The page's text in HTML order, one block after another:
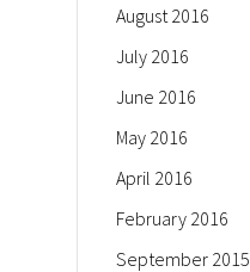
August 2016
July 2016
June 2016
May 2016
April 2016
February 2016
September 2015